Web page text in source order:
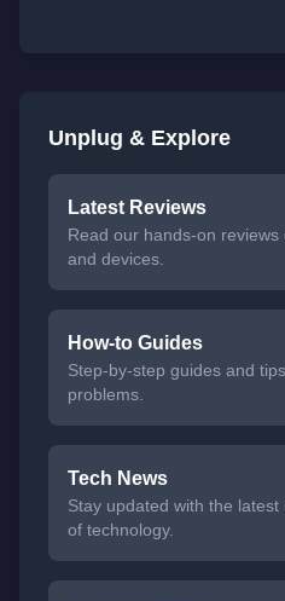
Unplug & Explore
Latest Reviews
Read our hands-on
and devices.
How-to Guides
Step-by-step guides and
problems.
Tech News
Stay updated with the
of technology.